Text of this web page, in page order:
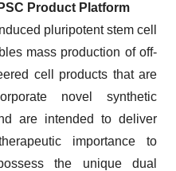
Product Platform
pluripotent stem cell
mass production of off-
cell products that are
novel synthetic
are intended to deliver
importance to
the unique dual